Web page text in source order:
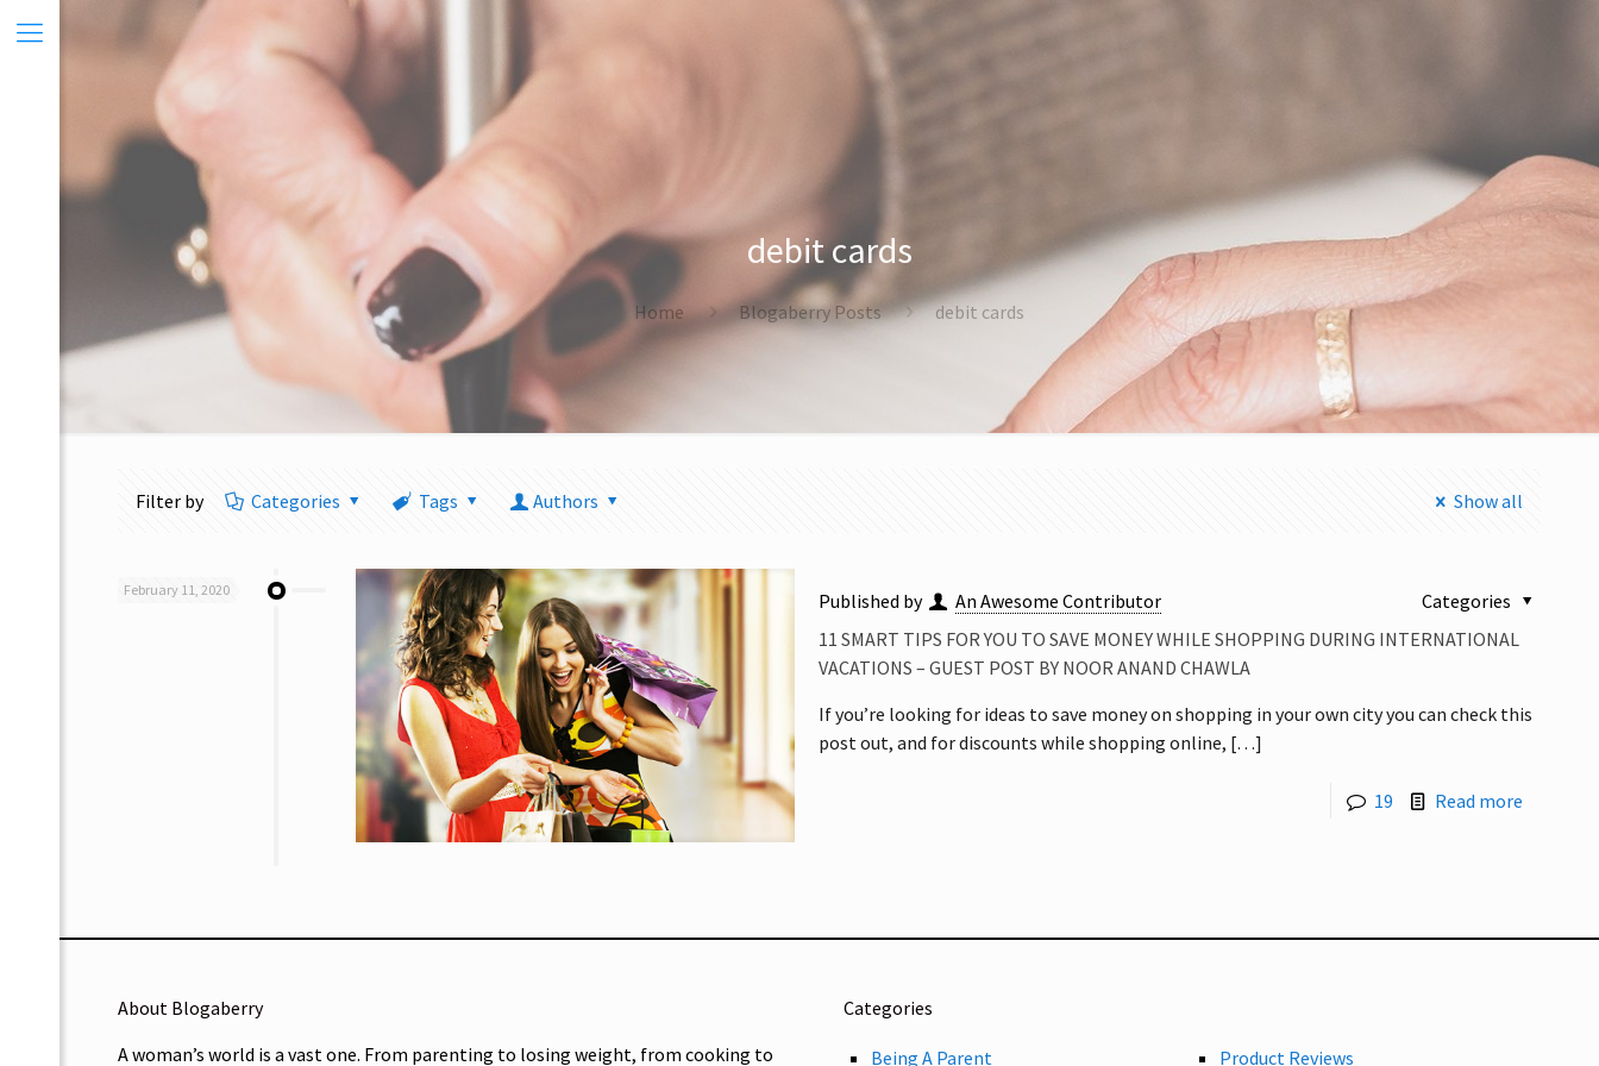
debit cards
Home Blogaberry Posts debit cards
Filter by Categories Tags Authors Show all
February 11, 2020 Published by An Awesome Contributor
Categories
11 SMART TIPS FOR YOU TO SAVE MONEY WHILE SHOPPING DURING INTERNATIONAL
VACATIONS – GUEST POST BY NOOR ANAND CHAWLA
If you’re looking for ideas to save money on shopping in your own city you can check this
post out, and for discounts while shopping online, […]
19 Read more
About Blogaberry
A woman’s world is a vast one. From parenting to losing weight, from cooking to
Categories
Being A Parent Product Reviews